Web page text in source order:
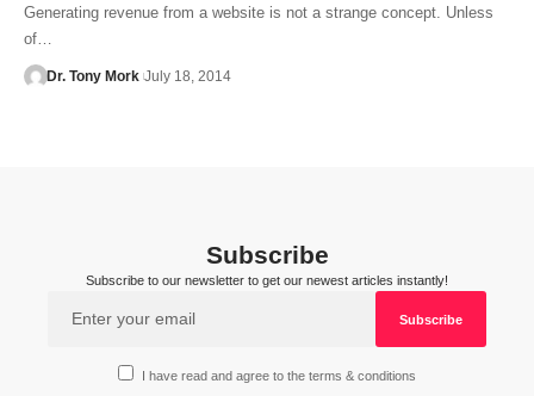
Generating revenue from a website is not a strange concept. Unless
of…
Dr. Tony Mork July 18, 2014
Subscribe
Subscribe to our newsletter to get our newest articles instantly!
I have read and agree to the terms & conditions